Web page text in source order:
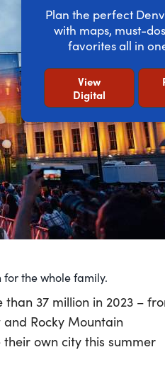
Plan the perfect
with maps, must-
favorites all in
View
Digital
for the whole family.
37 million in 2023 –
Rocky Mountain
their own city this summer